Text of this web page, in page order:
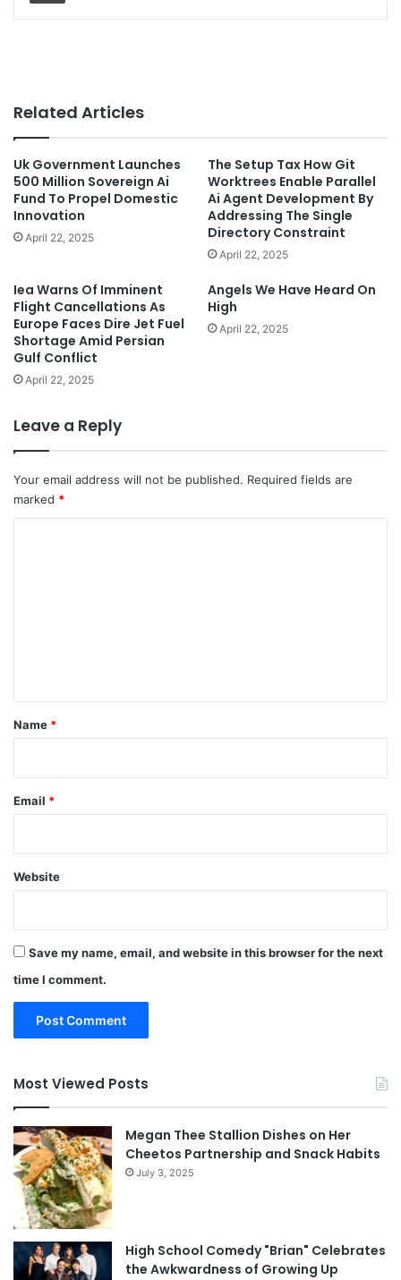
Related Articles
Uk Government Launches
500 Million Sovereign Ai
Fund To Propel Domestic
Innovation
April 22, 2025
The Setup Tax How Git
Worktrees Enable Parallel
Ai Agent Development By
Addressing The Single
Directory Constraint
April 22, 2025
Iea Warns Of Imminent
Flight Cancellations As
Europe Faces Dire Jet Fuel
Shortage Amid Persian
Gulf Conflict
April 22, 2025
Angels We Have Heard On
High
April 22, 2025
Leave a Reply
Your email address will not be published. Required fields are
marked *
*
Name *
Email *
Website
Save my name, email, and website in this browser for the next
time I comment.
Most Viewed Posts
Megan Thee Stallion Dishes on Her
Cheetos Partnership and Snack Habits
July 3, 2025
High School Comedy "Brian" Celebrates
the Awkwardness of Growing Up